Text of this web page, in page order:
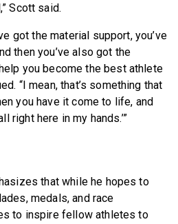
Scott said.
got the material support, you’ve
then you’ve also got the
you become the best athlete
“I mean, that’s something that
you have it come to life, and
right here in my hands.’”
that while he hopes to
medals, and race
to inspire fellow athletes to